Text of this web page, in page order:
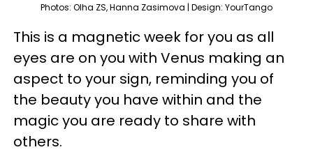
Photos: Olha ZS, Hanna Zasimova | Design: YourTango
This is a magnetic week for you as all
eyes are on you with Venus making an
aspect to your sign, reminding you of
the beauty you have within and the
magic you are ready to share with
others.